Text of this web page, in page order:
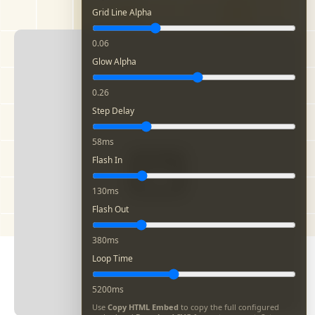
Grid Line Alpha
0.06
Glow Alpha
0.26
Step Delay
58ms
Flash In
130ms
Flash Out
380ms
Loop Time
5200ms
Use Copy HTML Embed to copy the full configured